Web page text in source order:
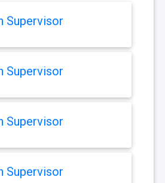
Supervisor
Supervisor
Supervisor
Supervisor